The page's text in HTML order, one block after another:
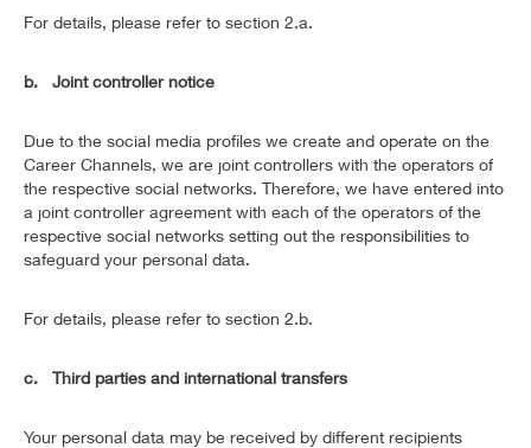
For details, please refer to section 2.a.
b. Joint controller notice
Due to the social media profiles we create and operate on the
Career Channels, we are joint controllers with the operators of
the respective social networks. Therefore, we have entered into
a joint controller agreement with each of the operators of the
respective social networks setting out the responsibilities to
safeguard your personal data.
For details, please refer to section 2.b.
c. Third parties and international transfers
Your personal data may be received by different recipients